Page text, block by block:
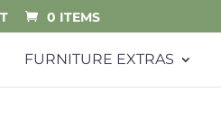
0 ITEMS
FURNITURE EXTRAS